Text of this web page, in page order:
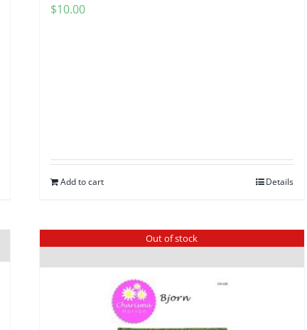
$10.00
Add to cart Details
Out of stock